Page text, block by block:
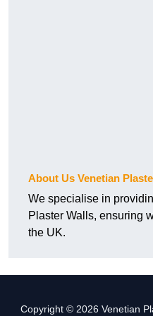
About Us Venetian
We specialise in
Plaster Walls, ensuring
the UK.
Copyright © 2026 Venetian